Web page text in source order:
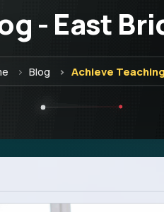
- East
Blog Achieve